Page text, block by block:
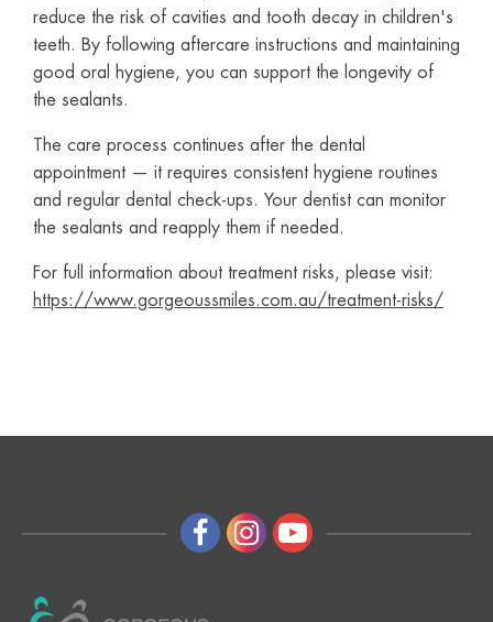
reduce the risk of cavities and tooth decay in children's
teeth. By following aftercare instructions and maintaining
good oral hygiene, you can support the longevity of
the sealants.
The care process continues after the dental
appointment — it requires consistent hygiene routines
and regular dental check-ups. Your dentist can monitor
the sealants and reapply them if needed.
For full information about treatment risks, please visit:
https://www.gorgeoussmiles.com.au/treatment-risks/